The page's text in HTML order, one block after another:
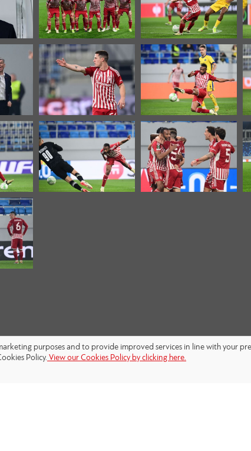
purposes and to provide improved services in line with your
Policy. View our Cookies Policy by clicking here.